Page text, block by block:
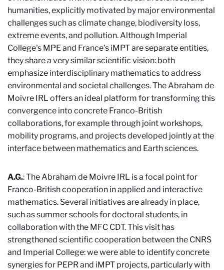
humanities, explicitly motivated by major environmental
challenges such as climate change, biodiversity loss,
extreme events, and pollution. Although Imperial
College's MPE and France's iMPT are separate entities,
they share a very similar scientific vision: both
emphasize interdisciplinary mathematics to address
environmental and societal challenges. The Abraham de
Moivre IRL offers an ideal platform for transforming this
convergence into concrete Franco-British
collaborations, for example through joint workshops,
mobility programs, and projects developed jointly at the
interface between mathematics and Earth sciences.
A.G.: The Abraham de Moivre IRL is a focal point for
Franco-British cooperation in applied and interactive
mathematics. Several initiatives are already in place,
such as summer schools for doctoral students, in
collaboration with the MFC CDT. This visit has
strengthened scientific cooperation between the CNRS
and Imperial College: we were able to identify concrete
synergies for PEPR and iMPT projects, particularly with